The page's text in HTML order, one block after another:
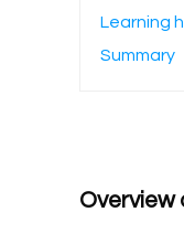
Learning
Summary
Overview